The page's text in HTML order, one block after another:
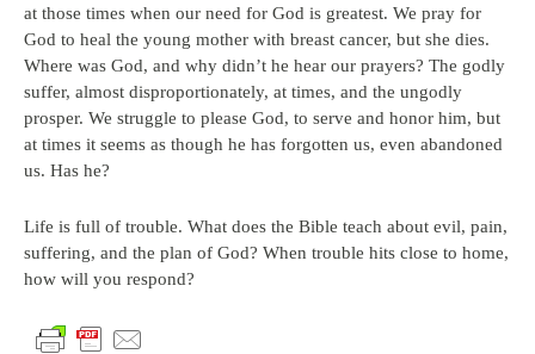
at those times when our need for God is greatest. We pray for
God to heal the young mother with breast cancer, but she dies.
Where was God, and why didn’t he hear our prayers? The godly
suffer, almost disproportionately, at times, and the ungodly
prosper. We struggle to please God, to serve and honor him, but
at times it seems as though he has forgotten us, even abandoned
us. Has he?
Life is full of trouble. What does the Bible teach about evil, pain,
suffering, and the plan of God? When trouble hits close to home,
how will you respond?